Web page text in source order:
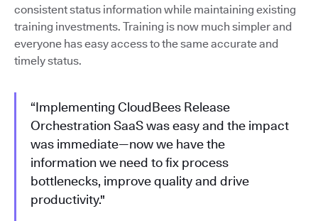
consistent status information while maintaining existing
training investments. Training is now much simpler and
everyone has easy access to the same accurate and
timely status.
“Implementing CloudBees Release
Orchestration SaaS was easy and the impact
was immediate—now we have the
information we need to fix process
bottlenecks, improve quality and drive
productivity."